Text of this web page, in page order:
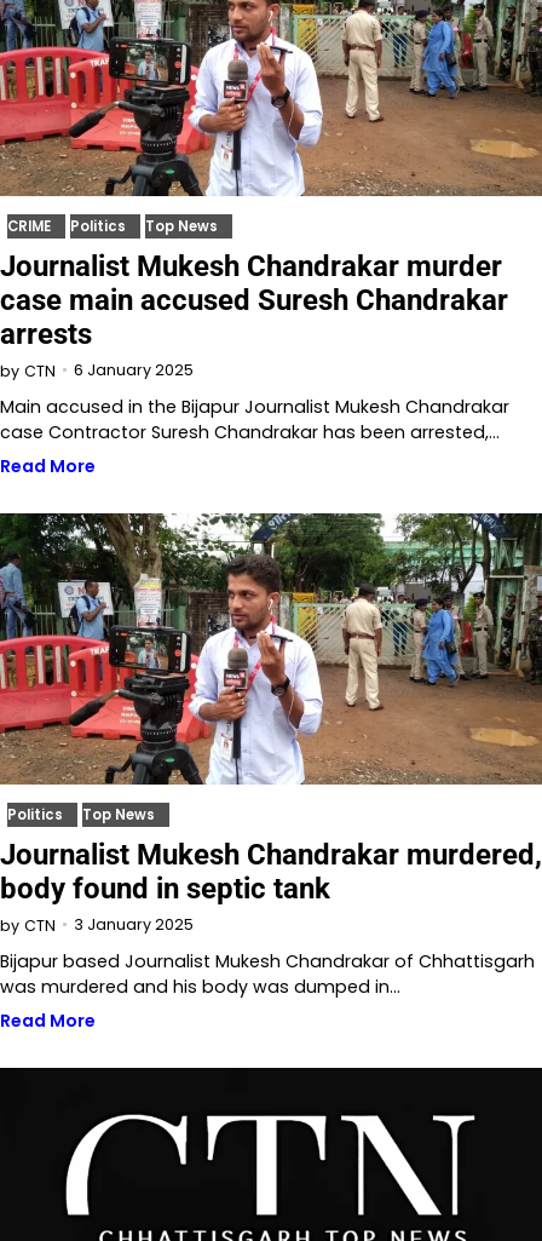
CRIME Politics Top News
Journalist Mukesh Chandrakar murder
case main accused Suresh Chandrakar
arrests
by CTN 6 January 2025
Main accused in the Bijapur Journalist Mukesh Chandrakar
case Contractor Suresh Chandrakar has been arrested,…
Read More
Politics Top News
Journalist Mukesh Chandrakar murdered,
body found in septic tank
by CTN 3 January 2025
Bijapur based Journalist Mukesh Chandrakar of Chhattisgarh
was murdered and his body was dumped in…
Read More